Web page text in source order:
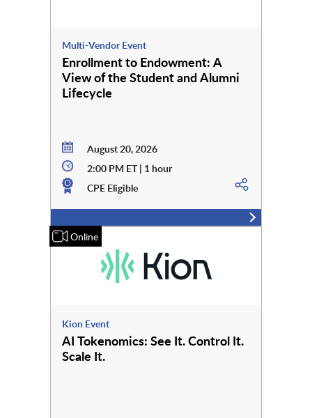
Multi-Vendor Event
Enrollment to Endowment: A
View of the Student and Alumni
Lifecycle
August 20, 2026
2:00 PM ET | 1 hour
CPE Eligible
Online
Kion Event
AI Tokenomics: See It. Control It.
Scale It.